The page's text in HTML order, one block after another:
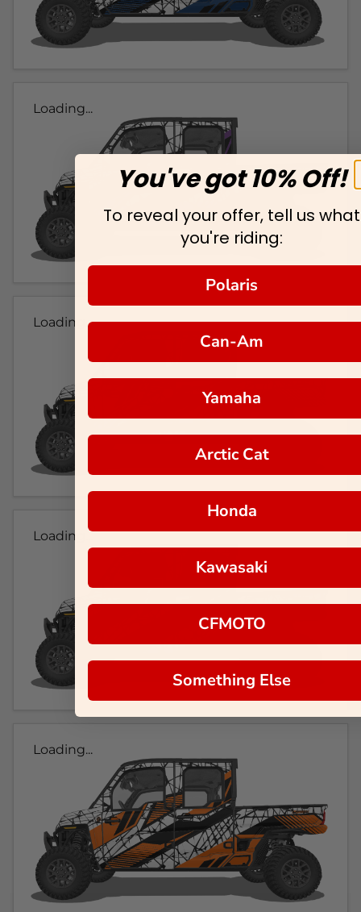
Loading...
Loading...
Loading...
Loading...
You've got 10% Off!
To reveal your offer, tell us what
you're riding:
Polaris
Can-Am
Yamaha
Arctic Cat
Honda
Kawasaki
CFMOTO
Something Else